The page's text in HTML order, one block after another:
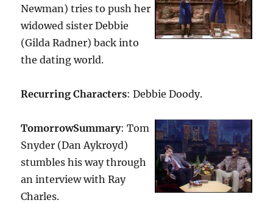
Newman) tries to push her
widowed sister Debbie
(Gilda Radner) back into
the dating world.
Recurring Characters: Debbie Doody.
TomorrowSummary: Tom
Snyder (Dan Aykroyd)
stumbles his way through
an interview with Ray
Charles.